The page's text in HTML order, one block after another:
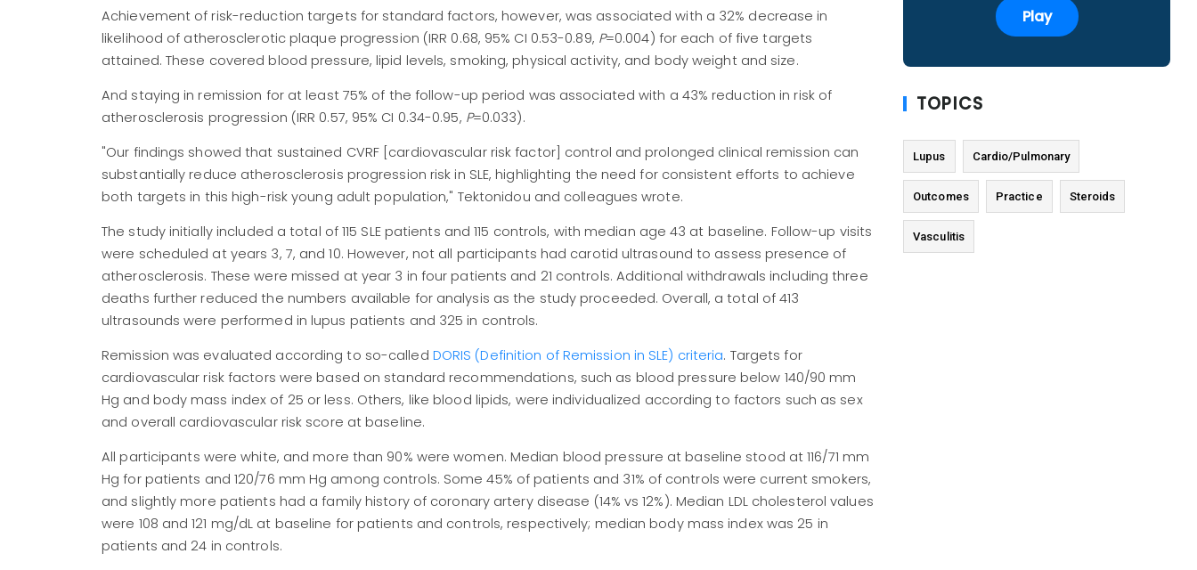
Achievement of risk-reduction targets for standard factors, however, was associated with a 32% decrease in
likelihood of atherosclerotic plaque progression (IRR 0.68, 95% CI 0.53-0.89, P=0.004) for each of five targets
attained. These covered blood pressure, lipid levels, smoking, physical activity, and body weight and size.
And staying in remission for at least 75% of the follow-up period was associated with a 43% reduction in risk of
atherosclerosis progression (IRR 0.57, 95% CI 0.34-0.95, P=0.033).
"Our findings showed that sustained CVRF [cardiovascular risk factor] control and prolonged clinical remission can
substantially reduce atherosclerosis progression risk in SLE, highlighting the need for consistent efforts to achieve
both targets in this high-risk young adult population," Tektonidou and colleagues wrote.
The study initially included a total of 115 SLE patients and 115 controls, with median age 43 at baseline. Follow-up visits
were scheduled at years 3, 7, and 10. However, not all participants had carotid ultrasound to assess presence of
atherosclerosis. These were missed at year 3 in four patients and 21 controls. Additional withdrawals including three
deaths further reduced the numbers available for analysis as the study proceeded. Overall, a total of 413
ultrasounds were performed in lupus patients and 325 in controls.
Remission was evaluated according to so-called DORIS (Definition of Remission in SLE) criteria. Targets for
cardiovascular risk factors were based on standard recommendations, such as blood pressure below 140/90 mm
Hg and body mass index of 25 or less. Others, like blood lipids, were individualized according to factors such as sex
and overall cardiovascular risk score at baseline.
All participants were white, and more than 90% were women. Median blood pressure at baseline stood at 116/71 mm
Hg for patients and 120/76 mm Hg among controls. Some 45% of patients and 31% of controls were current smokers,
and slightly more patients had a family history of coronary artery disease (14% vs 12%). Median LDL cholesterol values
were 108 and 121 mg/dL at baseline for patients and controls, respectively; median body mass index was 25 in
patients and 24 in controls.
Play
TOPICS
Lupus Cardio/Pulmonary
Outcomes Practice Steroids
Vasculitis